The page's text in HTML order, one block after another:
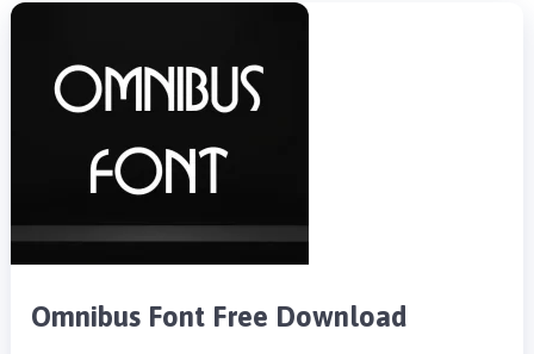
Omnibus Font Free Download